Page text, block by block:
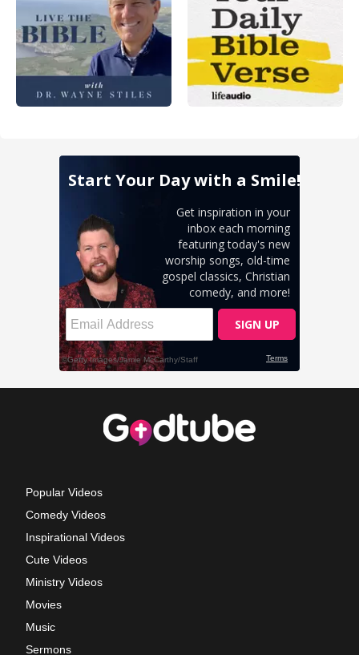
Popular Videos
Comedy Videos
Inspirational Videos
Cute Videos
Ministry Videos
Movies
Music
Sermons